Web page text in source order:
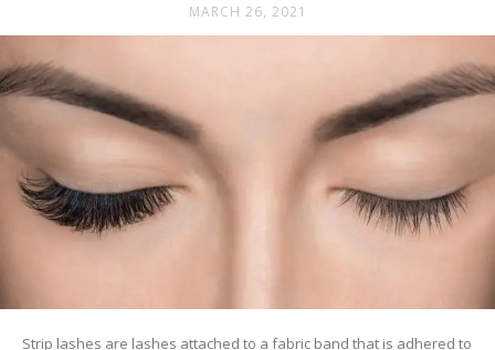
MARCH 26, 2021
Strip lashes are lashes attached to a fabric band that is adhered to